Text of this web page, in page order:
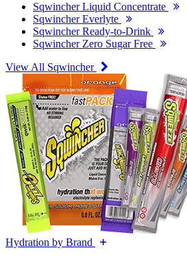
Sqwincher Liquid Concentrate
Sqwincher Everlyte
Sqwincher Ready-to-Drink
Sqwincher Zero Sugar Free
View All Sqwincher
Hydration by Brand